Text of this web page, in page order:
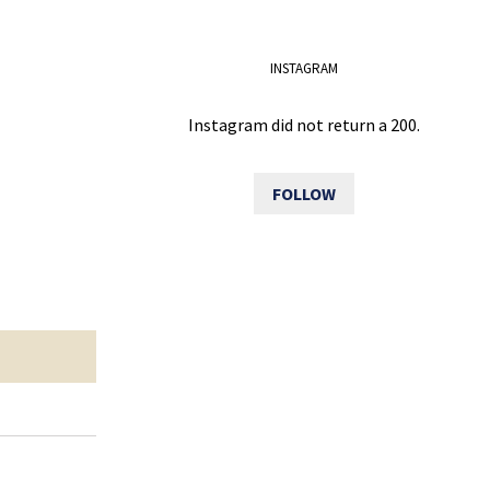
INSTAGRAM
Instagram did not return a 200.
FOLLOW